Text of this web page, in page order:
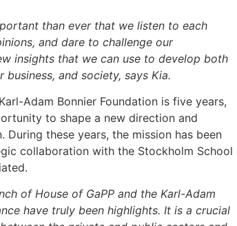
than ever that we listen to each
and dare to challenge our
insights that we can use to develop both
business, and society, says Kia.
Adam Bonnier Foundation is five years,
to shape a new direction and
these years, the mission has been
collaboration with the Stockholm School
of House of GaPP and the Karl-Adam
have truly been highlights. It is a crucial